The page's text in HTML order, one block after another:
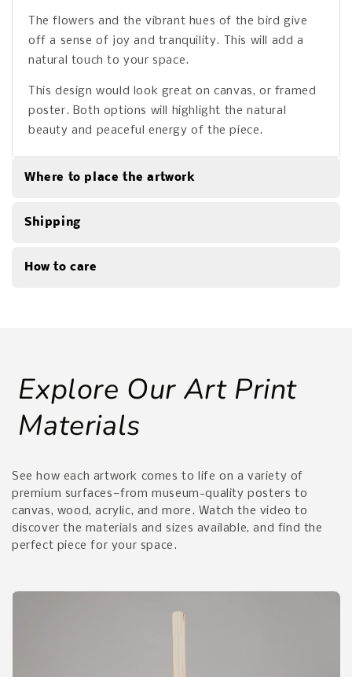
The flowers and the vibrant hues of the bird give
off a sense of joy and tranquility. This will add a
natural touch to your space.
This design would look great on canvas, or framed
poster. Both options will highlight the natural
beauty and peaceful energy of the piece.
Where to place the artwork
Shipping
How to care
Explore Our Art Print
Materials
See how each artwork comes to life on a variety of
premium surfaces—from museum-quality posters to
canvas, wood, acrylic, and more. Watch the video to
discover the materials and sizes available, and find the
perfect piece for your space.